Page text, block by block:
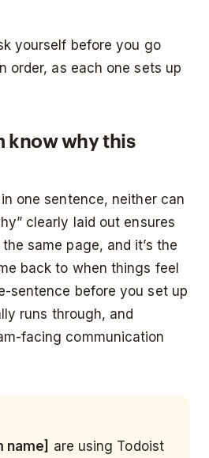
yourself before you go
order, as each one sets up
know why this
one sentence, neither can
clearly laid out ensures
same page, and it’s the
back to when things feel
sentence before you set up
runs through, and
facing communication
name] are using Todoist